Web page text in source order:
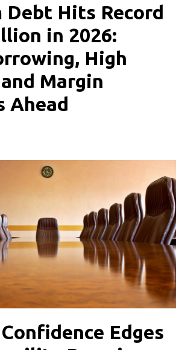
Debt Hits Record
in 2026:
High
Margin
Ahead
Confidence Edges